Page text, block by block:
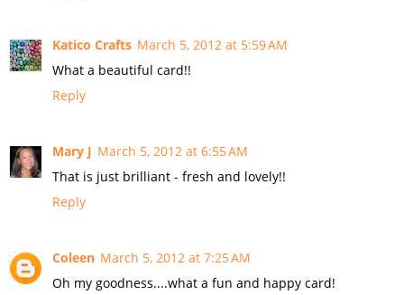
Katico Crafts March 5, 2012 at 5:59 AM
What a beautiful card!!
Reply
Mary J March 5, 2012 at 6:55 AM
That is just brilliant - fresh and lovely!!
Reply
Coleen March 5, 2012 at 7:25 AM
Oh my goodness....what a fun and happy card!